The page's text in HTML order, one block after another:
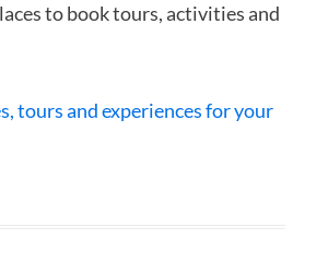
to book tours, activities and
tours and experiences for your